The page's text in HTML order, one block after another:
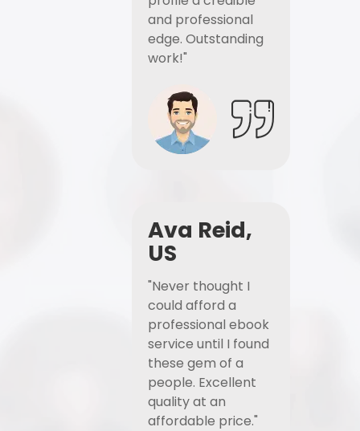
and professional
edge. Outstanding
work!"
Ava Reid,
US
"Never thought I
could afford a
professional ebook
service until I found
these gem of a
people. Excellent
quality at an
affordable price."